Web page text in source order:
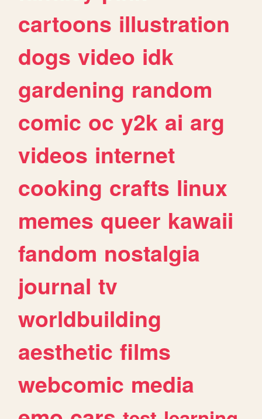
cartoons illustration
dogs video idk
gardening random
comic oc y2k ai arg
videos internet
cooking crafts linux
memes queer kawaii
fandom nostalgia
journal tv
worldbuilding
aesthetic films
webcomic media